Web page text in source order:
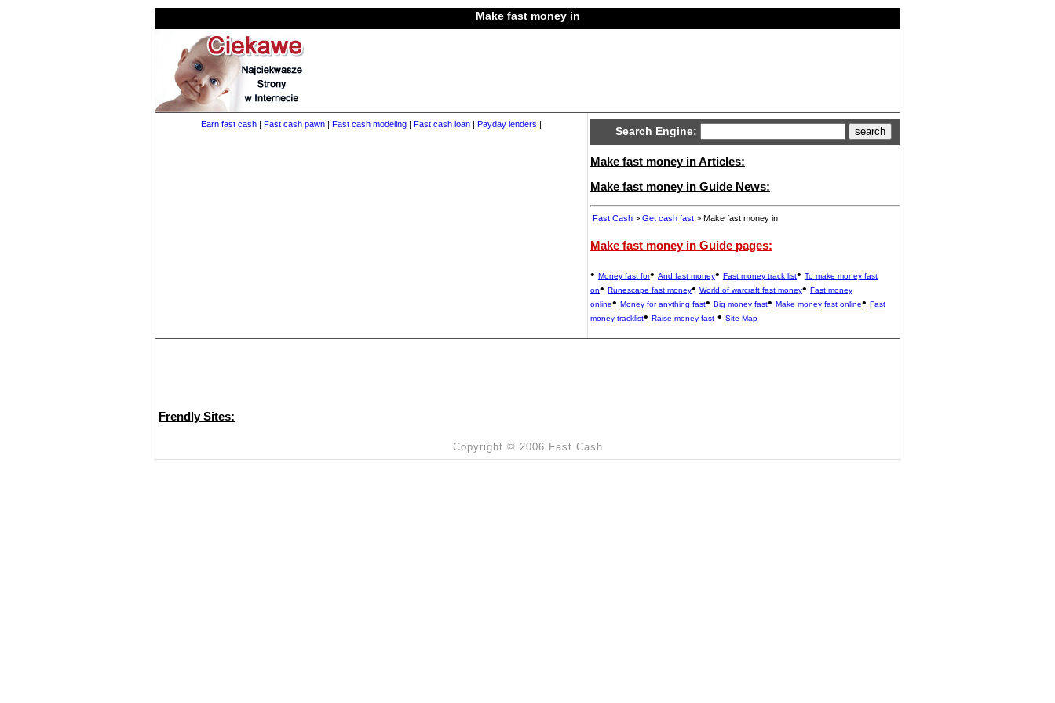
Make fast money in
Earn fast cash | Fast cash pawn | Fast cash modeling | Fast cash loan | Payday lenders |
Search Engine:
Make fast money in Articles:
Make fast money in Guide News:
Fast Cash > Get cash fast > Make fast money in
Make fast money in Guide pages:
• Money fast for• And fast money• Fast money track list• To make money fast
on• Runescape fast money• World of warcraft fast money• Fast money
online• Money for anything fast• Big money fast• Make money fast online• Fast
money tracklist• Raise money fast • Site Map
Frendly Sites:
Copyright © 2006 Fast Cash